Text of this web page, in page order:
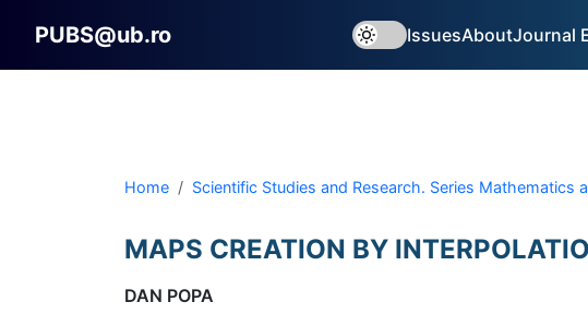
PUBS@ub.ro IssuesAboutJournal
Home Scientific Studies and Research. Series Mathematics
MAPS CREATION BY
DAN POPA